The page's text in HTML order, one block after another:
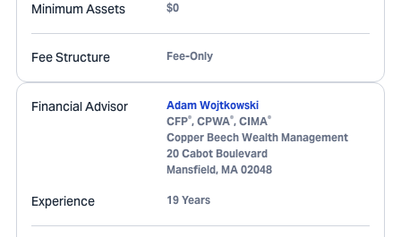
Minimum Assets $0
Fee Structure Fee-Only
Financial Advisor
Adam Wojtkowski
CFP®, CPWA®, CIMA®
Copper Beech Wealth Management
20 Cabot Boulevard
Mansfield, MA 02048
Experience 19 Years